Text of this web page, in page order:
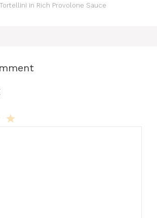
in Rich Provolone Sauce